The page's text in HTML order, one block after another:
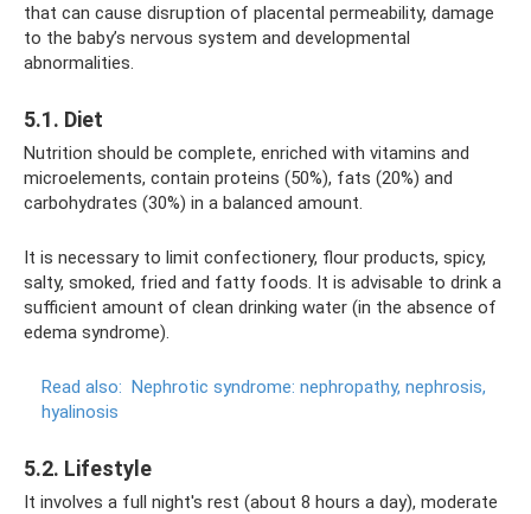
that can cause disruption of placental permeability, damage
to the baby’s nervous system and developmental
abnormalities.
5.1. Diet
Nutrition should be complete, enriched with vitamins and
microelements, contain proteins (50%), fats (20%) and
carbohydrates (30%) in a balanced amount.
It is necessary to limit confectionery, flour products, spicy,
salty, smoked, fried and fatty foods. It is advisable to drink a
sufficient amount of clean drinking water (in the absence of
edema syndrome).
Read also: Nephrotic syndrome: nephropathy, nephrosis,
hyalinosis
5.2. Lifestyle
It involves a full night's rest (about 8 hours a day), moderate